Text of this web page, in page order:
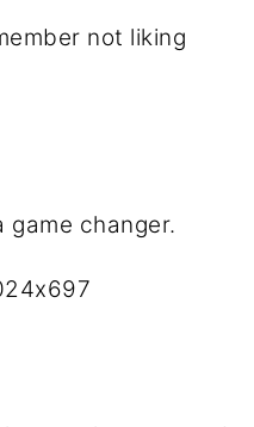
not liking
game changer.